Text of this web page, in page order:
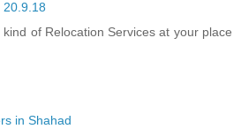
20.9.18
of Relocation Services at your place
in Shahad